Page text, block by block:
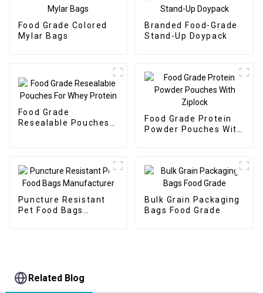
Food Grade Colored
Mylar Bags
Branded Food-Grade
Stand-Up Doypack
Food Grade
Resealable Pouches
Food Grade Protein
Powder Pouches With
Puncture Resistant
Pet Food Bags
Bulk Grain Packaging
Bags Food Grade
Related Blog